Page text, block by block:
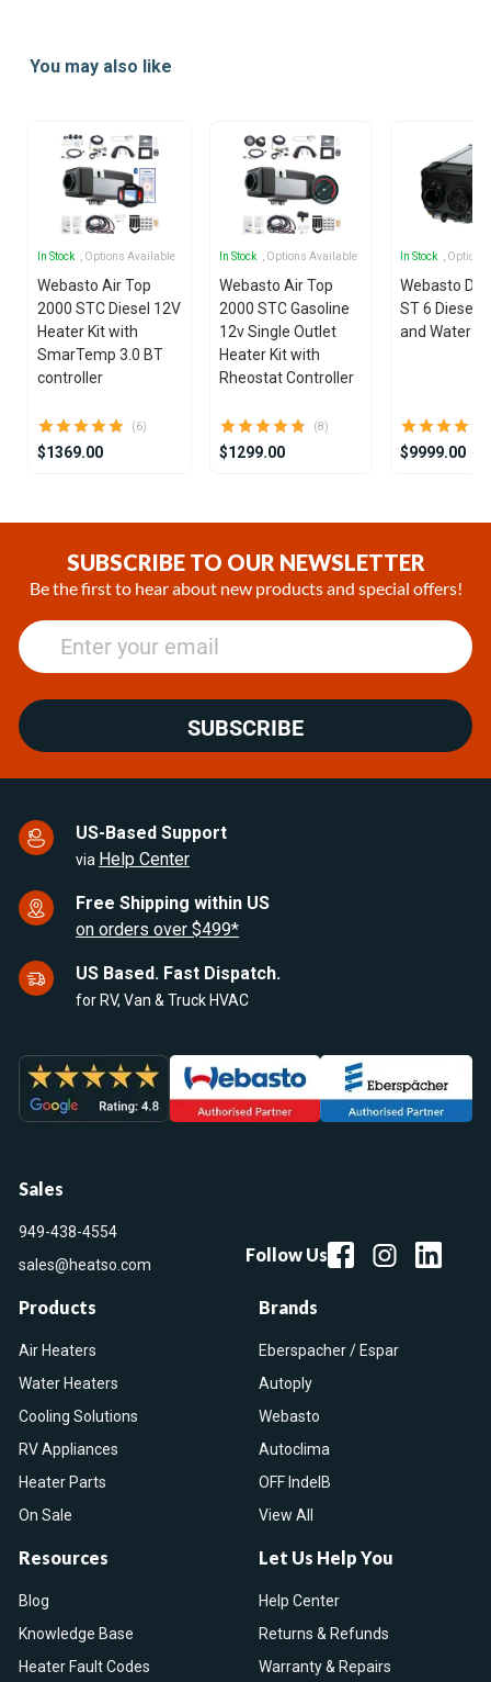
ofYou may also like
In Stock , Options Available
Webasto Air Top
2000 STC Diesel 12V
Heater Kit with
SmarTemp 3.0 BT
controller
(6)
$1369.00
In Stock , Options Available
Webasto Air Top
2000 STC Gasoline
12v Single Outlet
Heater Kit with
Rheostat Controller
(8)
$1299.00
In Stock ,
Webasto
ST 6 Diesel
and Water
$9999.00
SUBSCRIBE TO OUR NEWSLETTER
Be the first to hear about new products and special offers!
SUBSCRIBE
US-Based Support
via Help Center
Free Shipping within US
on orders over $499*
US Based. Fast Dispatch.
for RV, Van & Truck HVAC
Sales
949-438-4554
sales@heatso.com
Follow Us
Products
Air Heaters
Water Heaters
Cooling Solutions
RV Appliances
Heater Parts
On Sale
Brands
Eberspacher / Espar
Autoply
Webasto
Autoclima
OFF IndelB
View All
Resources
Blog
Knowledge Base
Heater Fault Codes
Let Us Help You
Help Center
Returns & Refunds
Warranty & Repairs